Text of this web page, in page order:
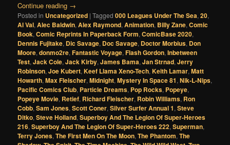
Continue reading →
Posted in Uncategorized |Tagged 000 Leagues Under The Sea,20,
Al Val,Alec Baldwin,Alex Raymond,Animation, Billy Zane,Comic
Book,Comic Reprints In Paperback Form,ComicBase 2020,
Dennis Fujitake, Dic Savage, Doc Savage, Doctor Morbius, Don
Moore,donmo2re,Fantastic Voyage,Flash Gordon,Inbetween
Test,Jack Cole,Jack Kirby,James Bama,Jan Strnad,Jerry
Robinson,Joe Kubert,Keef Llama Xeno-Tech,Keith Lamar,Matt
Howarth,Max Fleischer,Midnight,Mystery In Space 81,Nik-L-Nips,
Pacific Comics Club, Particle Dreams, Pop Rocks, Popeye,
Popeye Movie, Retief, Richard Fleischer, Robin Williams, Ron
Cobb,Sam Jones,Scott Coner,Silver Surfer Annual 1,Steve
Ditko,Steve Holland,Superboy And The Legion Of Super-Heroes
216,Superboy And The Legion Of Super-Heroes 222,Superman,
Terry Jones,The First Men On The Moon,The Phantom,The